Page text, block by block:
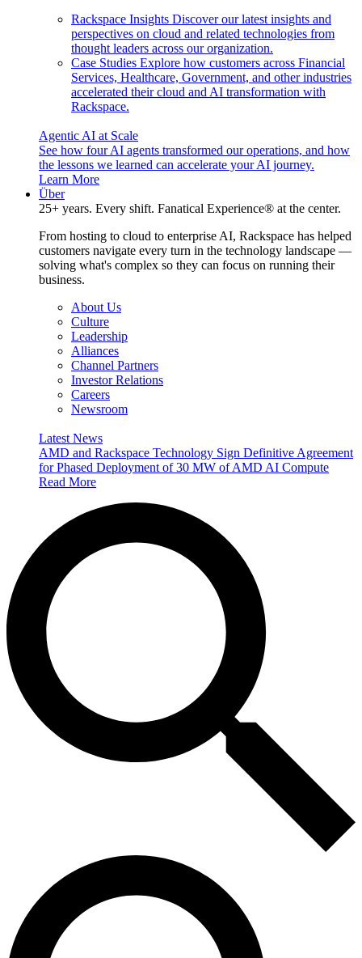
Rackspace Insights Discover our latest insights and
perspectives on cloud and related technologies from
thought leaders across our organization.
Case Studies Explore how customers across Financial
Services, Healthcare, Government, and other industries
accelerated their cloud and AI transformation with
Rackspace.
Agentic AI at Scale
See how four AI agents transformed our operations, and how
the lessons we learned can accelerate your AI journey.
Learn More
Über
25+ years. Every shift. Fanatical Experience® at the center.
From hosting to cloud to enterprise AI, Rackspace has helped
customers navigate every turn in the technology landscape —
solving what's complex so they can focus on running their
business.
About Us
Culture
Leadership
Alliances
Channel Partners
Investor Relations
Careers
Newsroom
Latest News
AMD and Rackspace Technology Sign Definitive Agreement
for Phased Deployment of 30 MW of AMD AI Compute
Read More